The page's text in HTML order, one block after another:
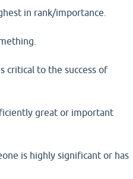
in rank/importance.
critical to the success of
great or important
is highly significant or has